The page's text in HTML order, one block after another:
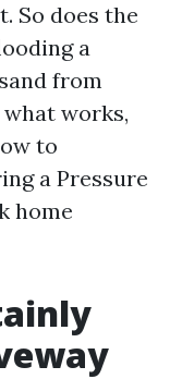
So does the
a
from
works,
to
a Pressure
home